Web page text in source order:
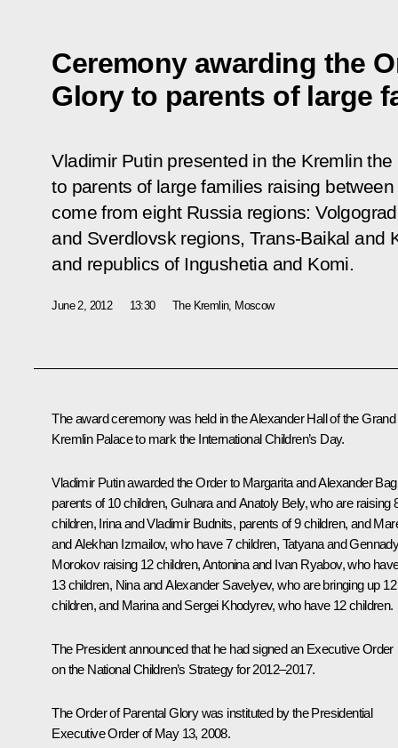
Ceremony awarding the
Glory to parents of large
Vladimir Putin presented in the Kremlin
to parents of large families raising
come from eight Russia regions:
and Sverdlovsk regions, Trans-Baikal and
and republics of Ingushetia and Komi.
June 2, 2012 13:30 The Kremlin, Moscow
The award ceremony was held in the Alexander Hall of the Grand
Kremlin Palace to mark the International Children’s Day.
Vladimir Putin awarded the Order to Margarita and Alexander
parents of 10 children, Gulnara and Anatoly Bely, who are raising
children, Irina and Vladimir Budnits, parents of 9 children, and
and Alekhan Izmailov, who have 7 children, Tatyana and
Morokov raising 12 children, Antonina and Ivan Ryabov, who
13 children, Nina and Alexander Savelyev, who are bringing up 12
children, and Marina and Sergei Khodyrev, who have 12 children.
The President announced that he had signed an Executive Order
on the National Children’s Strategy for 2012–2017.
The Order of Parental Glory was instituted by the Presidential
Executive Order of May 13, 2008.